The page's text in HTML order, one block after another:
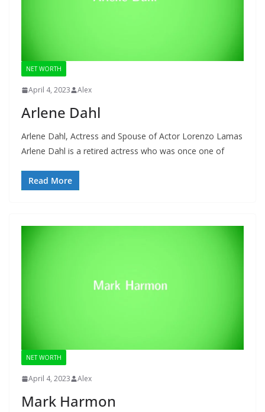
NET WORTH
April 4, 2023 Alex
Arlene Dahl
Arlene Dahl, Actress and Spouse of Actor Lorenzo Lamas
Arlene Dahl is a retired actress who was once one of
Read More
NET WORTH
April 4, 2023 Alex
Mark Harmon